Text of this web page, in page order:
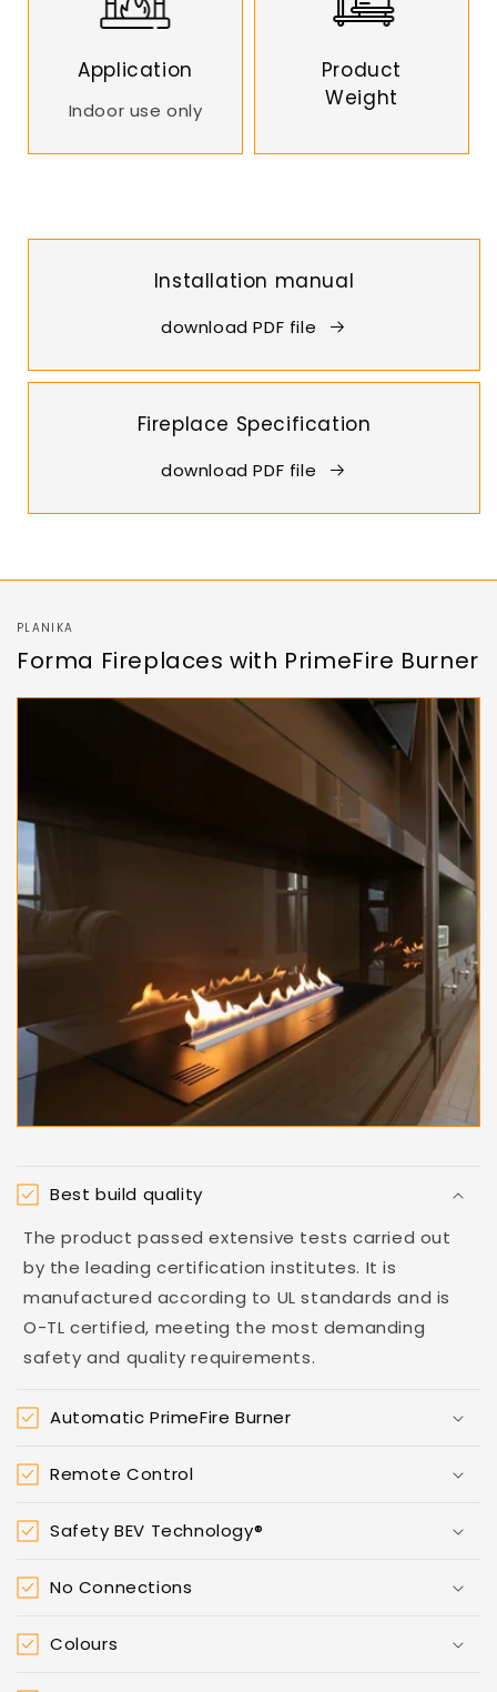
Application
Indoor use only
Product
Weight
Installation manual
download PDF file
Fireplace Specification
download PDF file
PLANIKA
Forma Fireplaces with PrimeFire Burner
Best build quality
The product passed extensive tests carried out
by the leading certification institutes. It is
manufactured according to UL standards and is
O-TL certified, meeting the most demanding
safety and quality requirements.
Automatic PrimeFire Burner
Remote Control
Safety BEV Technology®
No Connections
Colours